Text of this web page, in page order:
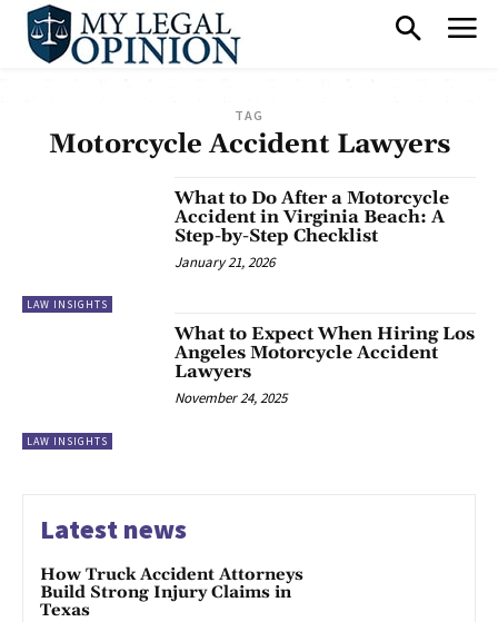
TAG
Motorcycle Accident Lawyers
LAW INSIGHTS
What to Do After a Motorcycle
Accident in Virginia Beach: A
Step-by-Step Checklist
January 21, 2026
LAW INSIGHTS
What to Expect When Hiring Los
Angeles Motorcycle Accident
Lawyers
November 24, 2025
Latest news
How Truck Accident Attorneys
Build Strong Injury Claims in
Texas